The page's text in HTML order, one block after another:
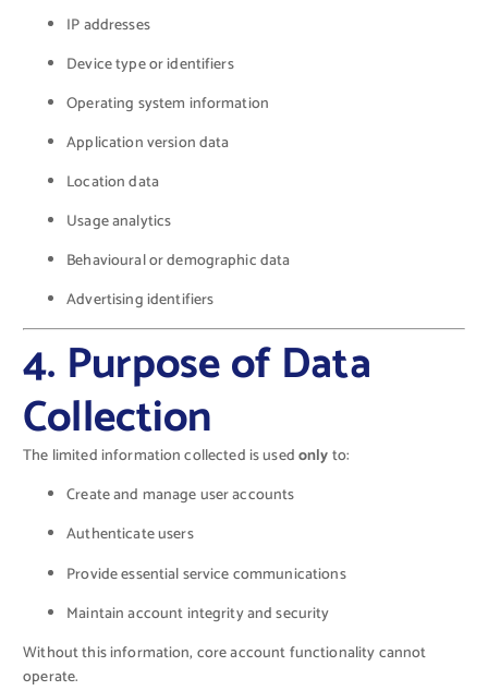
IP addresses
Device type or identifiers
Operating system information
Application version data
Location data
Usage analytics
Behavioural or demographic data
Advertising identifiers
4. Purpose of Data
Collection
The limited information collected is usedonlyto:
Create and manage user accounts
Authenticate users
Provide essential service communications
Maintain account integrity and security
Without this information, core account functionality cannot
operate.